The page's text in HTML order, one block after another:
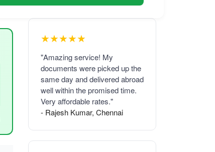
★★★★★
"Amazing service! My
documents were picked up the
same day and delivered abroad
well within the promised time.
Very affordable rates."
- Rajesh Kumar, Chennai